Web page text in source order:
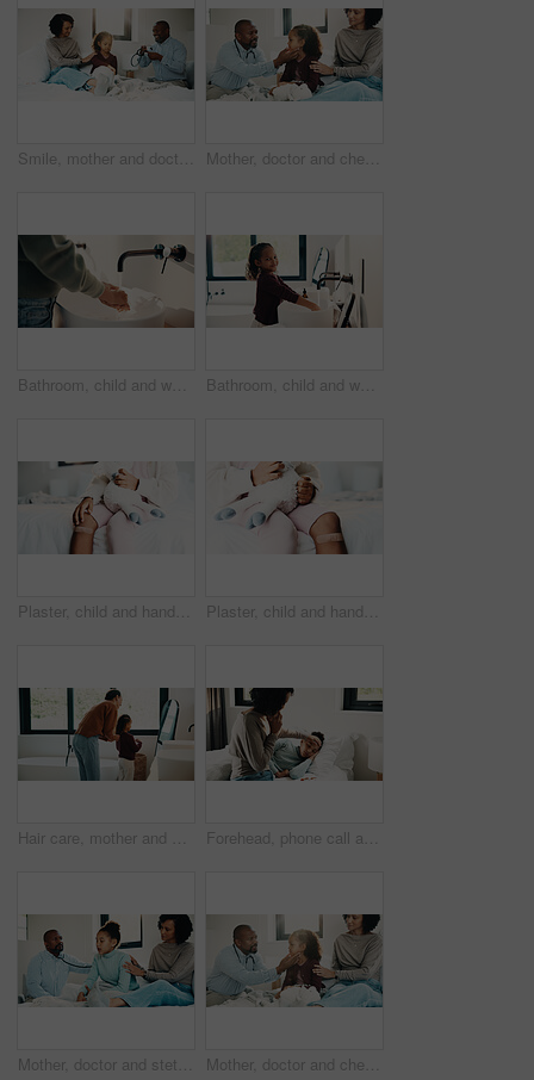
Smile, mother and doctor with child for checkup, patient symptoms and medical advice. Happy, people and kid for pediatric evaluation, respiratory illness and healthcare expert for diagnosis at house Mother, doctor and checkup with child in bedroom for neck assessment, check thyroid or lymph node. Woman, pediatric consultation and kid with sore throat, swollen glands and medical diagnosis in home
Bathroom, child and washing hands for health, wellness and bacteria removal for safety in morning. Kid, water and cleaning fingers at sink for hygiene, germ prevention and disinfection at home Bathroom, child and washing hands for health, portrait and bacteria removal for safety in morning. Happy girl, water and cleaning at sink for hygiene wellness, germ prevention or disinfection at home
Plaster, child and hands in house with first aid for wellness, wound protection and toy for comfort. Sad emoji, teddy bear and kid with bandage for injury healing process, health and recovery support Plaster, child and hands in home with first aid for wellness, wound protection and toy for comfort. Sad emoji, teddy bear and kid with bandage for injury healing process, health and recovery support
Hair care, mother and child with mirror in bathroom, grooming help and morning routine for bonding. Support, love and woman with girl for getting ready, check hairstyle and happiness in family home Forehead, phone call and sick girl with mother in bedroom together for healing, recovery or support. Bed, fever and temperature of daughter with single parent woman in home for healthcare or wellness
Mother, doctor and stethoscope with child at house for checkup, assessment and patient heartbeat. Woman, pediatric and kid for respiratory evaluation, listening to breathing and medical diagnosis Mother, doctor and checkup with kid in bedroom for neck assessment, check thyroid or lymph node. Woman, pediatric consultation and child with sore throat, swollen glands and medical diagnosis in home